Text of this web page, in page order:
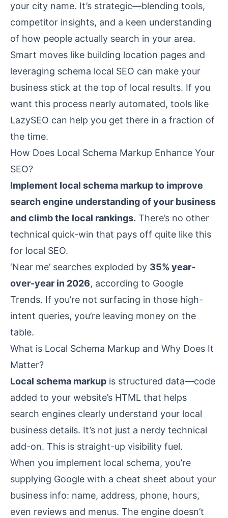
your city name. It’s strategic—blending tools,
competitor insights, and a keen understanding
of how people actually search in your area.
Smart moves like building location pages and
leveraging schema local SEO can make your
business stick at the top of local results. If you
want this process nearly automated, tools like
LazySEO can help you get there in a fraction of
the time.
How Does Local Schema Markup Enhance Your
SEO?
Implement local schema markup to improve
search engine understanding of your business
and climb the local rankings. There’s no other
technical quick-win that pays off quite like this
for local SEO.
‘Near me’ searches exploded by 35% year-
over-year in 2026, according to Google
Trends. If you’re not surfacing in those high-
intent queries, you’re leaving money on the
table.
What is Local Schema Markup and Why Does It
Matter?
Local schema markup is structured data—code
added to your website’s HTML that helps
search engines clearly understand your local
business details. It’s not just a nerdy technical
add-on. This is straight-up visibility fuel.
When you implement local schema, you’re
supplying Google with a cheat sheet about your
business info: name, address, phone, hours,
even reviews and menus. The engine doesn’t